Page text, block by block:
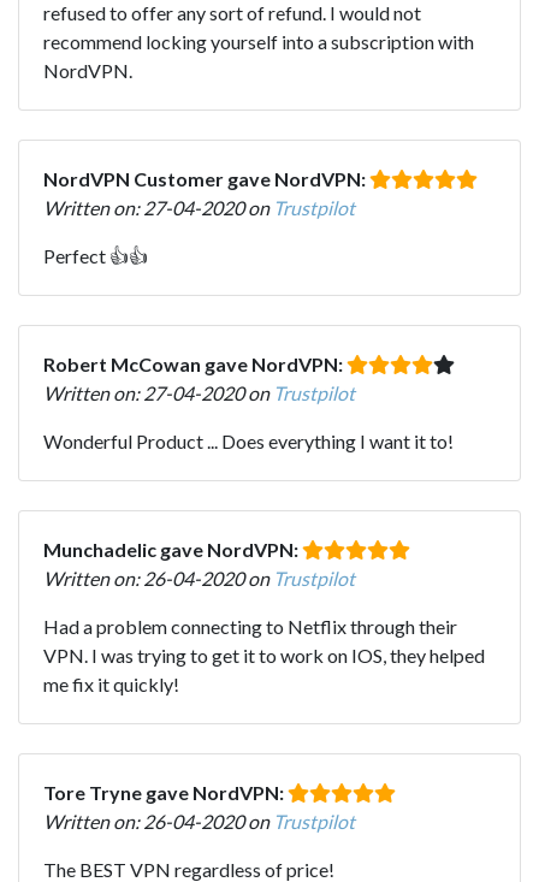
refused to offer any sort of refund. I would not
recommend locking yourself into a subscription with
NordVPN.
NordVPN Customer gave NordVPN:
Written on: 27-04-2020 on Trustpilot
Perfect 👍👍
Robert McCowan gave NordVPN:
Written on: 27-04-2020 on Trustpilot
Wonderful Product ... Does everything I want it to!
Munchadelic gave NordVPN:
Written on: 26-04-2020 on Trustpilot
Had a problem connecting to Netflix through their
VPN. I was trying to get it to work on IOS, they helped
me fix it quickly!
Tore Tryne gave NordVPN:
Written on: 26-04-2020 on Trustpilot
The BEST VPN regardless of price!